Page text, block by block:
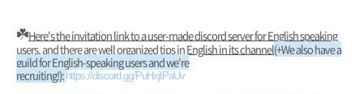
☘️Here's the invitation link to a user-made discord server for English speaking
users, and there are well organized tips in English in its channel(+We also have a
guild for English-speaking users and we're
recruiting!): https://discord.gg/PuHxjtPaUv